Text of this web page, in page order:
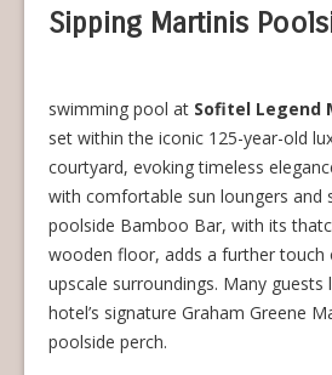
Sipping Martinis
swimming pool at Sofitel Legend
set within the iconic 125-year-old
courtyard, evoking timeless
with comfortable sun loungers and
poolside Bamboo Bar, with its
wooden floor, adds a further
upscale surroundings. Many guests
hotel’s signature Graham Greene
poolside perch.